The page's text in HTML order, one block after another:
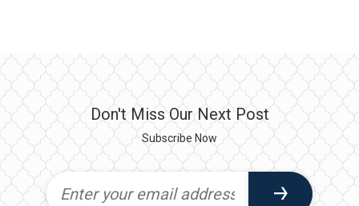
Don't Miss Our Next Post
Subscribe Now